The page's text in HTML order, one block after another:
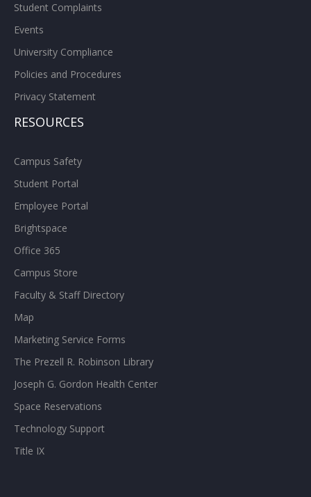
Student Complaints
Events
University Compliance
Policies and Procedures
Privacy Statement
RESOURCES
Campus Safety
Student Portal
Employee Portal
Brightspace
Office 365
Campus Store
Faculty & Staff Directory
Map
Marketing Service Forms
The Prezell R. Robinson Library
Joseph G. Gordon Health Center
Space Reservations
Technology Support
Title IX